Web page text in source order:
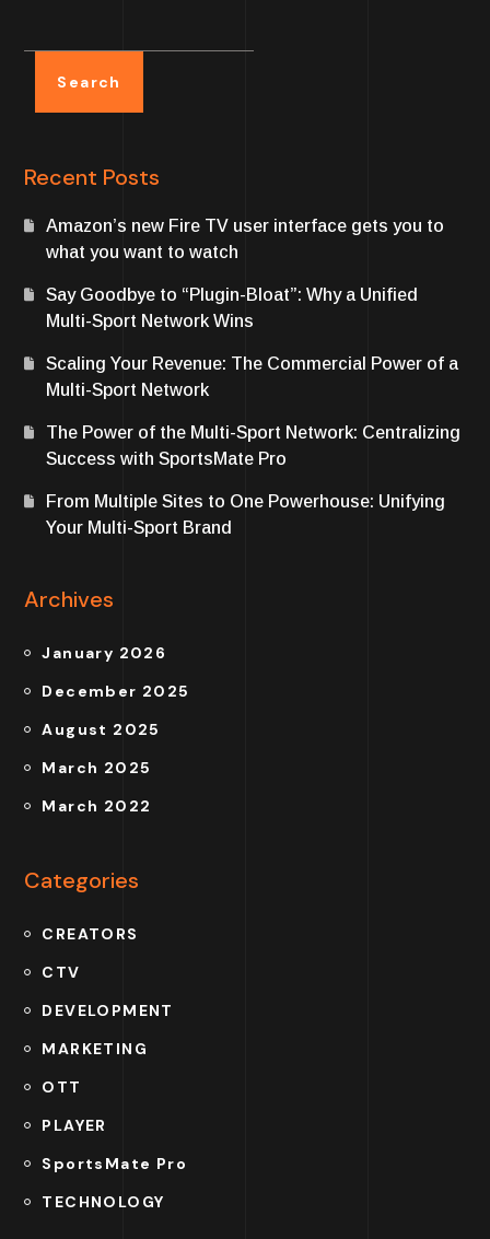
Search
Recent Posts
Amazon’s new Fire TV user interface gets you to
what you want to watch
Say Goodbye to “Plugin-Bloat”: Why a Unified
Multi-Sport Network Wins
Scaling Your Revenue: The Commercial Power of a
Multi-Sport Network
The Power of the Multi-Sport Network: Centralizing
Success with SportsMate Pro
From Multiple Sites to One Powerhouse: Unifying
Your Multi-Sport Brand
Archives
January 2026
December 2025
August 2025
March 2025
March 2022
Categories
CREATORS
CTV
DEVELOPMENT
MARKETING
OTT
PLAYER
SportsMate Pro
TECHNOLOGY